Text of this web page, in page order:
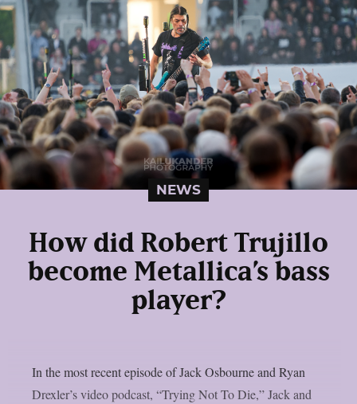
NEWS
How did Robert Trujillo
become Metallica’s bass
player?
In the most recent episode of Jack Osbourne and Ryan
Drexler’s video podcast, “Trying Not To Die,” Jack and